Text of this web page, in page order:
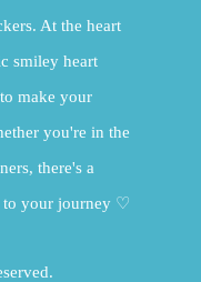
At the heart
smiley heart
make your
you're in the
there's a
to your journey ♡